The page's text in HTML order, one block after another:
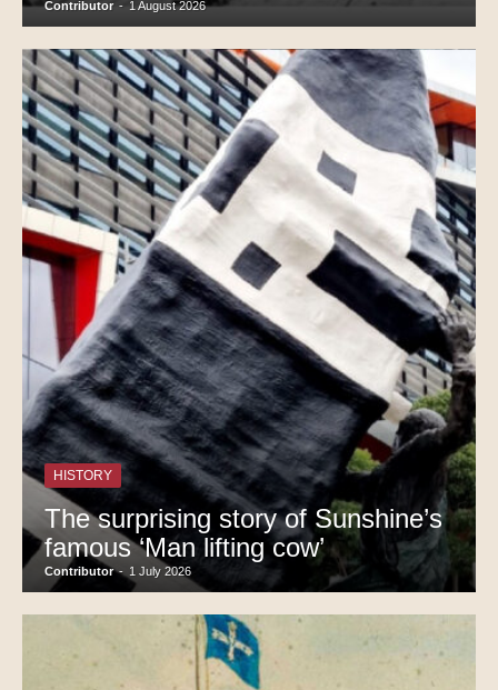
Contributor - 1 August 2026
HISTORY
The surprising story of Sunshine’s
famous ‘Man lifting cow’
Contributor - 1 July 2026